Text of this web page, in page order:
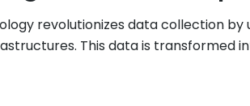
revolutionizes data collection
This data is transformed